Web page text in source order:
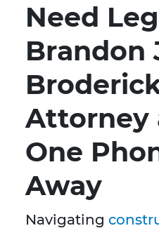
Need
Brandon
Attorney
One
Away
Navigating